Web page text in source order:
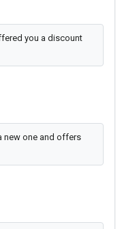
you a discount
new one and offers